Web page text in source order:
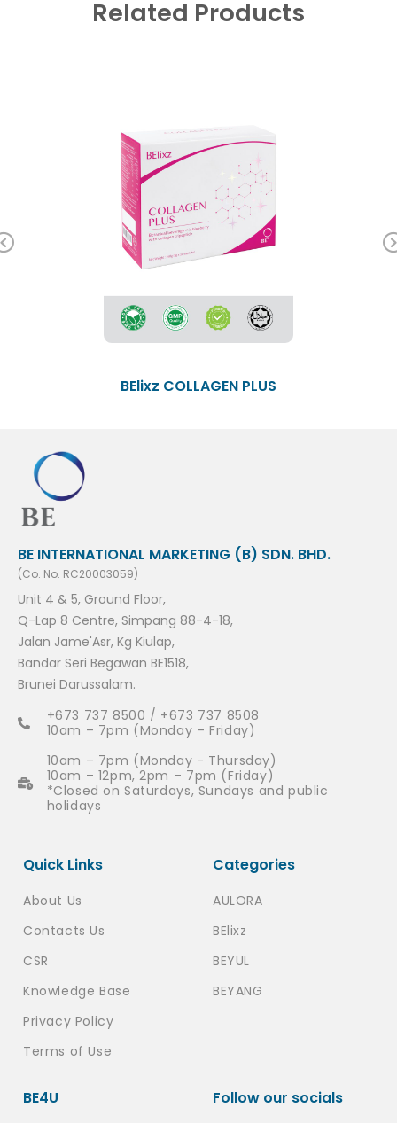
Related Products
BElixz COLLAGEN PLUS
BE INTERNATIONAL MARKETING (B) SDN. BHD.
(Co. No. RC20003059)
Unit 4 & 5, Ground Floor,
Q-Lap 8 Centre, Simpang 88-4-18,
Jalan Jame'Asr, Kg Kiulap,
Bandar Seri Begawan BE1518,
Brunei Darussalam.
+673 737 8500 / +673 737 8508
10am – 7pm (Monday – Friday)
10am – 7pm (Monday - Thursday)
10am – 12pm, 2pm – 7pm (Friday)
*Closed on Saturdays, Sundays and public
holidays
Quick Links
About Us
Contacts Us
CSR
Knowledge Base
Privacy Policy
Terms of Use
Categories
AULORA
BElixz
BEYUL
BEYANG
BE4U Follow our socials